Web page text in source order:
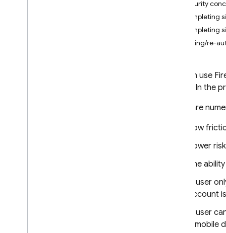
Security
Completing
Completing
Linking/re-
You can use
sign in. In the
There are
Low
Lower
The
A user
account
A user
a mobile